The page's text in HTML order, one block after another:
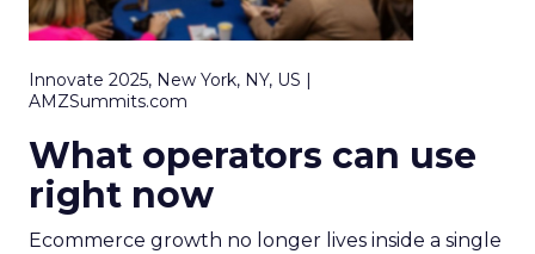
Innovate 2025, New York, NY, US |
AMZSummits.com
What operators can use
right now
Ecommerce growth no longer lives inside a single